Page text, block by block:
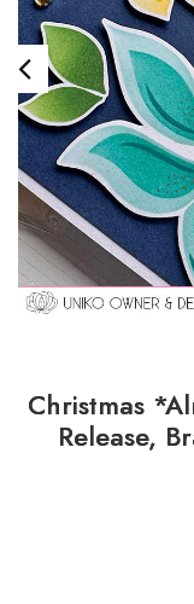
Christmas
Release,